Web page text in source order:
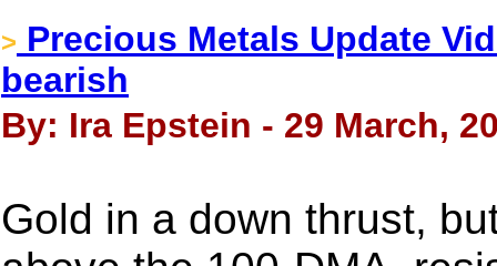
> Precious Metals Update
bearish
By: Ira Epstein - 29 March,
Gold in a down thrust,